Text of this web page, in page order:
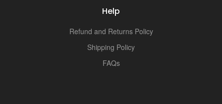
Help
Refund and Returns Policy
Shipping Policy
FAQs